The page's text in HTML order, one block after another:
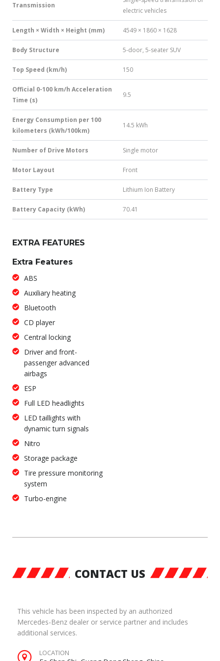
Transmission
electric vehicles
Length × Width × Height (mm) 4549 × 1860 × 1628
Body Structure 5-door, 5-seater SUV
Top Speed (km/h) 150
Official 0-100 km/h Acceleration
Time (s)
9.5
Energy Consumption per 100
kilometers (kWh/100km)
14.5 kWh
Number of Drive Motors Single motor
Motor Layout Front
Battery Type Lithium Ion Battery
Battery Capacity (kWh) 70.41
EXTRA FEATURES
Extra Features
ABS
Auxiliary heating
Bluetooth
CD player
Central locking
Driver and front-
passenger advanced
airbags
ESP
Full LED headlights
LED taillights with
dynamic turn signals
Nitro
Storage package
Tire pressure monitoring
system
Turbo-engine
CONTACT US
This vehicle has been inspected by an authorized
Mercedes-Benz dealer or service partner and includes
additional services.
LOCATION